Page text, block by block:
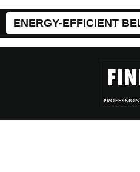
ENERGY-EFFICIENT